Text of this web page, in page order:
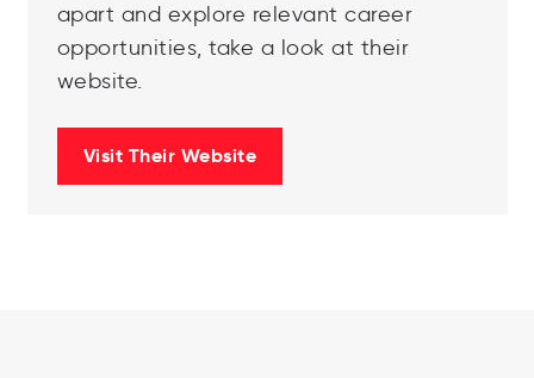
apart and explore relevant career
opportunities, take a look at their
website.
Visit Their Website